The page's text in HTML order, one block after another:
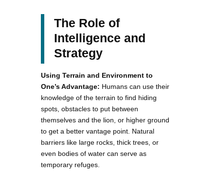
The Role of
Intelligence and
Strategy
Using Terrain and Environment to
One’s Advantage: Humans can use their
knowledge of the terrain to find hiding
spots, obstacles to put between
themselves and the lion, or higher ground
to get a better vantage point. Natural
barriers like large rocks, thick trees, or
even bodies of water can serve as
temporary refuges.